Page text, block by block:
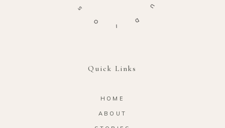
Quick Links
HOME
ABOUT